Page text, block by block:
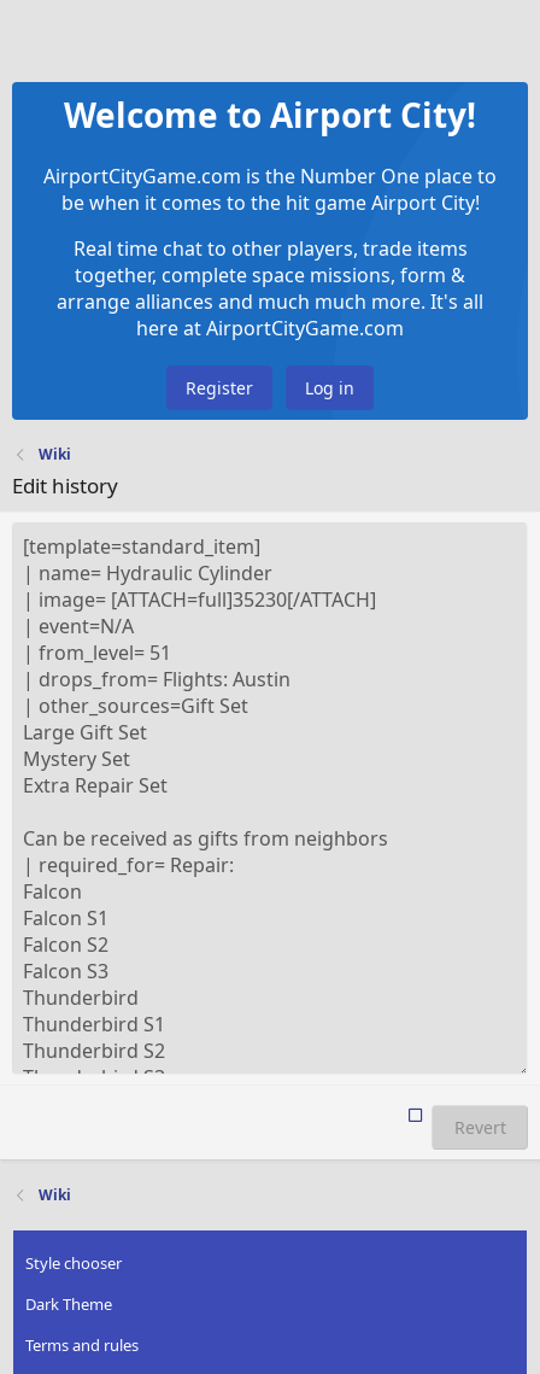
Welcome to Airport City!
AirportCityGame.com is the Number One place to
be when it comes to the hit game Airport City!
Real time chat to other players, trade items
together, complete space missions, form &
arrange alliances and much much more. It's all
here at AirportCityGame.com
Register Log in
Wiki
Edit history
Revert
Wiki
Style chooser
Dark Theme
Terms and rules